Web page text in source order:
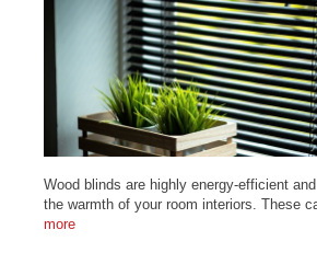
Wood blinds are highly energy-efficient
the warmth of your room interiors. These
more